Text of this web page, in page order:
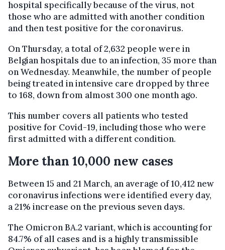
hospital specifically because of the virus, not
those who are admitted with another condition
and then test positive for the coronavirus.
On Thursday, a total of 2,632 people were in
Belgian hospitals due to an infection, 35 more than
on Wednesday. Meanwhile, the number of people
being treated in intensive care dropped by three
to 168, down from almost 300 one month ago.
This number covers all patients who tested
positive for Covid-19, including those who were
first admitted with a different condition.
More than 10,000 new cases
Between 15 and 21 March, an average of 10,412 new
coronavirus infections were identified every day,
a 21% increase on the previous seven days.
The Omicron BA.2 variant, which is accounting for
84.7% of all cases and is a highly transmissible